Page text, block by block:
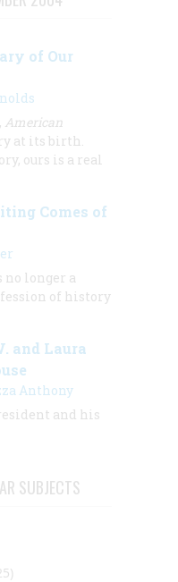
of Our
American
at its birth.
ours is a real
Comes of
no longer a
of history
and Laura
Anthony
and his
SUBJECTS